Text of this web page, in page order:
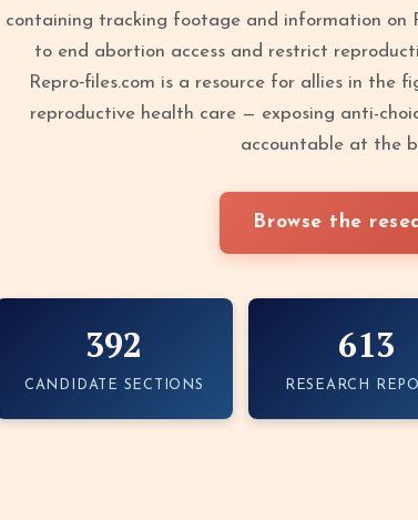
containing tracking footage and information on
to end abortion access and restrict
Repro‑files.com is a resource for allies in the
reproductive health care — exposing anti-
accountable at the
Browse the
392
CANDIDATE SECTIONS
613
RESEARCH